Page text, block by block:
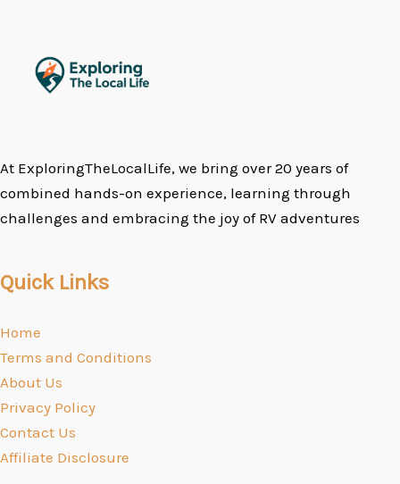
At ExploringTheLocalLife, we bring over 20 years of
combined hands-on experience, learning through
challenges and embracing the joy of RV adventures
Quick Links
Home
Terms and Conditions
About Us
Privacy Policy
Contact Us
Affiliate Disclosure